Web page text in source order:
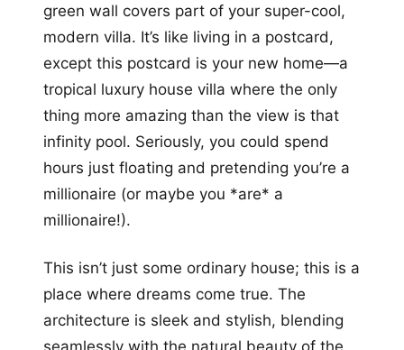
green wall covers part of your super-cool,
modern villa. It’s like living in a postcard,
except this postcard is your new home—a
tropical luxury house villa where the only
thing more amazing than the view is that
infinity pool. Seriously, you could spend
hours just floating and pretending you’re a
millionaire (or maybe you *are* a
millionaire!).
This isn’t just some ordinary house; this is a
place where dreams come true. The
architecture is sleek and stylish, blending
seamlessly with the natural beauty of the